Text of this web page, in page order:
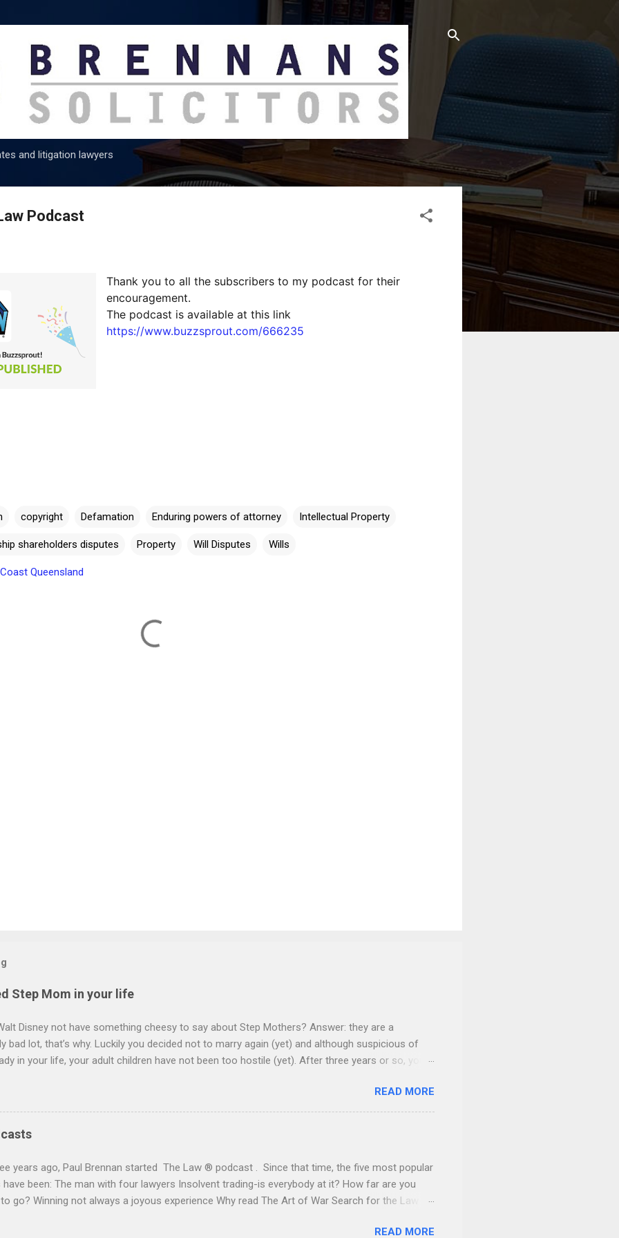
and litigation lawyers
Podcast
Thank you to all the subscribers to my podcast for their
encouragement.
The podcast is available at this link
https://www.buzzsprout.com/666235
copyright Defamation Enduring powers of attorney Intellectual Property
shareholders disputes Property Will Disputes Wills
Queensland
Step Mom in your life
Disney not have something cheesy to say about Step Mothers? Answer: they are a
bad lot, that’s why. Luckily you decided not to marry again (yet) and although suspicious of
in your life, your adult children have not been too hostile (yet). After three years or so, your
her right but to look after your own children too. You decide to consider carefully what your
want. Within seconds you guess, “everything”. She will want your home. You give it to her for
of her life and then it will go to your children. On your death your children will do the “math”
that “your lady” has at least 30 years to go and may see them out. She may make a court
or a bit of an old bag depending on who yo...
READ MORE
years ago, Paul Brennan started The Law ® podcast . Since that time, the five most popular
been: The man with four lawyers Insolvent trading-is everybody at it? How far are you
go? Winning not always a joyous experience Why read The Art of War Search for the Law ®
Short clips on legal topics with a quirky outlook, but of real, everyday application with wry
READ MORE